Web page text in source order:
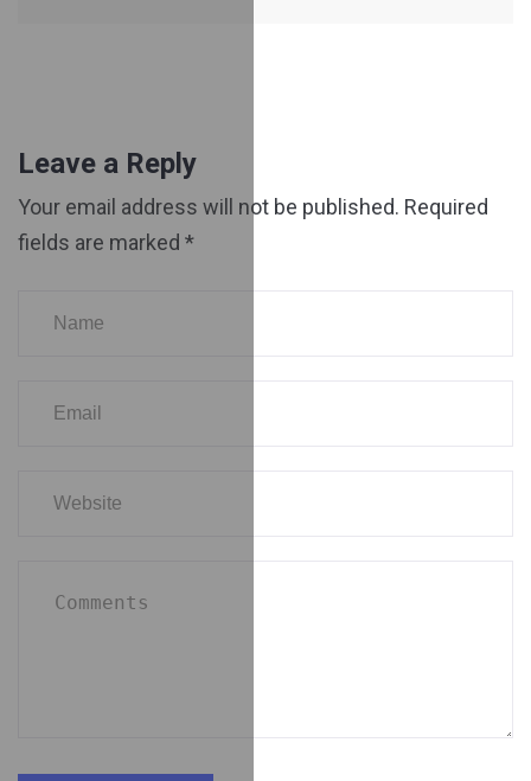
Leave a Reply
Your email address will not be published. Required
fields are marked *